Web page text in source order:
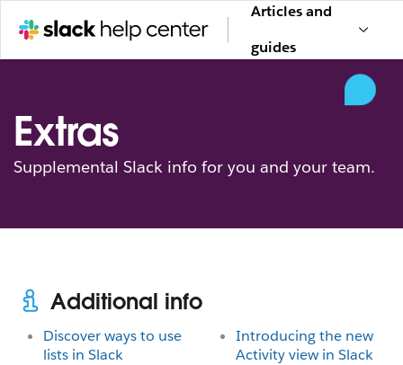
Articles and
guides
Extras
Supplemental Slack info for you and your team.
Additional info
Discover ways to use
lists in Slack
Introducing the new
Activity view in Slack